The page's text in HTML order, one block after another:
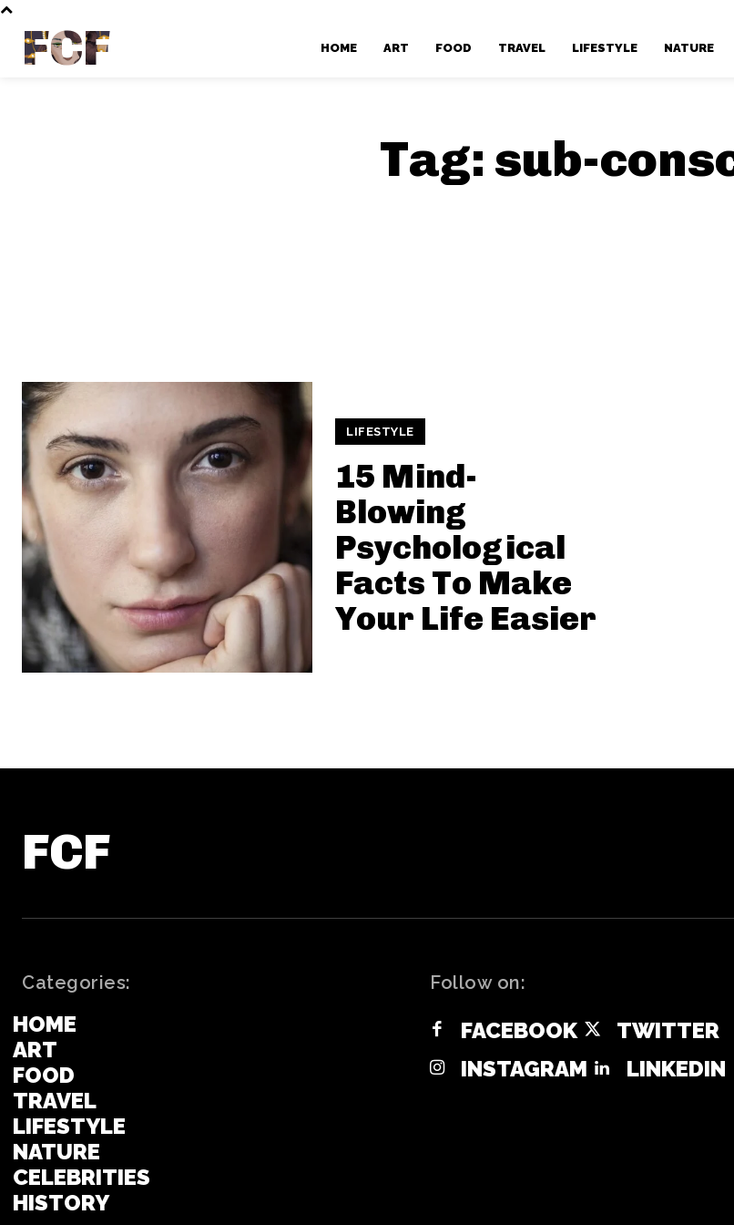
FCF HOME ART FOOD TRAVEL LIFESTYLE NATURE
Tag: sub-
LIFESTYLE
15 Mind-
Blowing
Psychological
Facts To Make
Your Life Easier
FCF
Categories:
HOME
ART
FOOD
TRAVEL
LIFESTYLE
NATURE
CELEBRITIES
HISTORY
Follow on:
FACEBOOK
TWITTER
INSTAGRAM
LINKEDIN